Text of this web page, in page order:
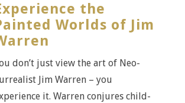
the
Worlds of Jim
don’t just view the art of Neo-
Jim Warren – you
it. Warren conjures child-